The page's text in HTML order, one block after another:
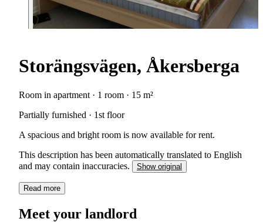
Storängsvägen, Åkersberga
Room in apartment · 1 room · 15 m²
Partially furnished · 1st floor
A spacious and bright room is now available for rent.
This description has been automatically translated to English
and may contain inaccuracies.
Show original
Read more
Meet your landlord